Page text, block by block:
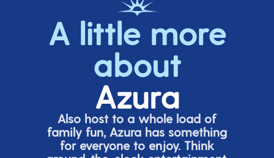
A little more
about
Azura
Also host to a whole load of
family fun, Azura has something
for everyone to enjoy. Think